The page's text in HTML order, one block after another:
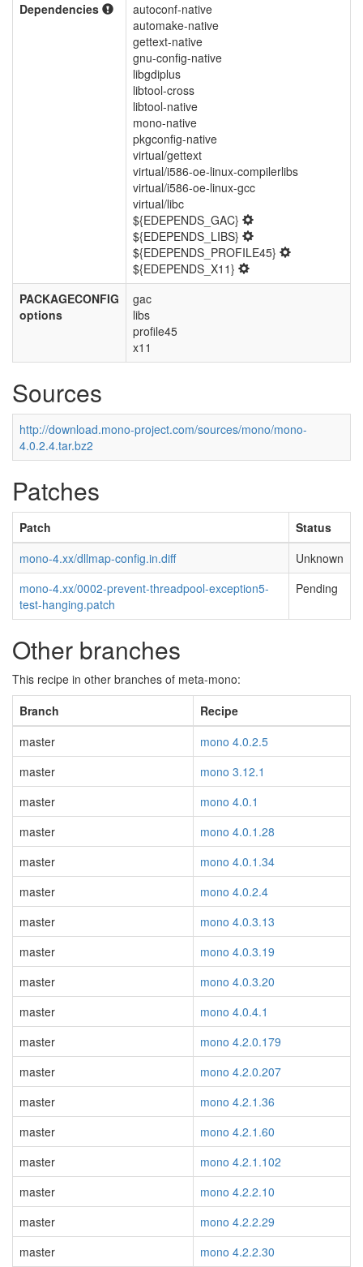
Dependencies
autoconf-native
automake-native
gettext-native
gnu-config-native
libgdiplus
libtool-cross
libtool-native
mono-native
pkgconfig-native
virtual/gettext
virtual/i586-oe-linux-compilerlibs
virtual/i586-oe-linux-gcc
virtual/libc
${EDEPENDS_GAC}
${EDEPENDS_LIBS}
${EDEPENDS_PROFILE45}
${EDEPENDS_X11}
PACKAGECONFIG
options
gac
libs
profile45
x11
Sources
http://download.mono-project.com/sources/mono/mono-
4.0.2.4.tar.bz2
Patches
Patch
Status
mono-4.xx/dllmap-config.in.diff
Unknown
mono-4.xx/0002-prevent-threadpool-exception5-
test-hanging.patch
Pending
Other branches
This recipe in other branches of meta-mono:
Branch
Recipe
master
mono 4.0.2.5
master
mono 3.12.1
master
mono 4.0.1
master
mono 4.0.1.28
master
mono 4.0.1.34
master
mono 4.0.2.4
master
mono 4.0.3.13
master
mono 4.0.3.19
master
mono 4.0.3.20
master
mono 4.0.4.1
master
mono 4.2.0.179
master
mono 4.2.0.207
master
mono 4.2.1.36
master
mono 4.2.1.60
master
mono 4.2.1.102
master
mono 4.2.2.10
master
mono 4.2.2.29
master
mono 4.2.2.30